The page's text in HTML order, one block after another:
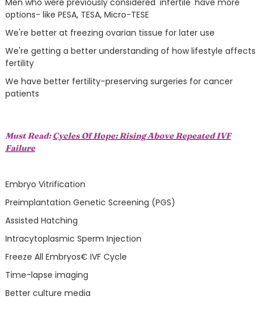
options- like PESA, TESA, Micro-TESE
We're better at freezing ovarian tissue for later use
We're getting a better understanding of how lifestyle affects
fertility
We have better fertility-preserving surgeries for cancer
patients
Must Read:Cycles Of Hope: Rising Above Repeated IVF
Failure
Embryo Vitrification
Preimplantation Genetic Screening (PGS)
Assisted Hatching
Intracytoplasmic Sperm Injection
Freeze All Embryos€ IVF Cycle
Time-lapse imaging
Better culture media